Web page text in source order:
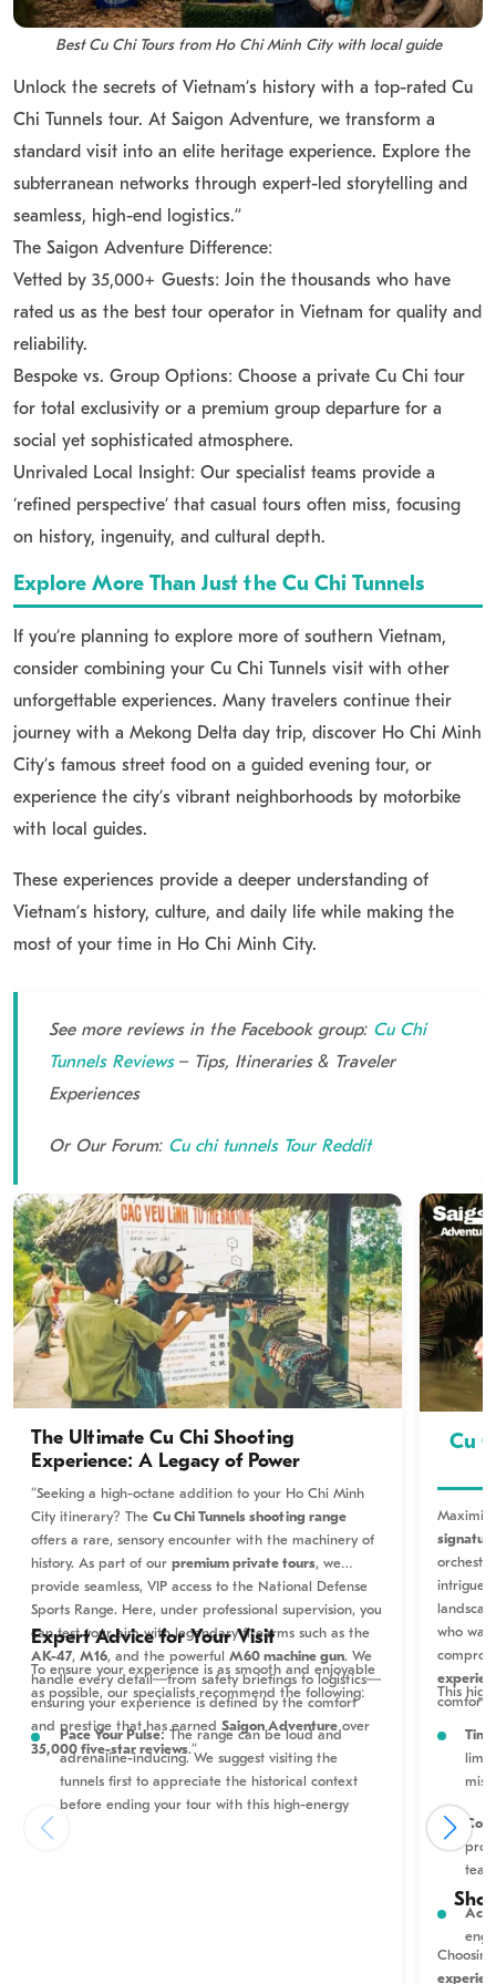
Best Cu Chi Tours from Ho Chi Minh City with local guide
Unlock the secrets of Vietnam’s history with a top-rated Cu
Chi Tunnels tour. At Saigon Adventure, we transform a
standard visit into an elite heritage experience. Explore the
subterranean networks through expert-led storytelling and
seamless, high-end logistics.”
The Saigon Adventure Difference:
Vetted by 35,000+ Guests: Join the thousands who have
rated us as the best tour operator in Vietnam for quality and
reliability.
Bespoke vs. Group Options: Choose a private Cu Chi tour
for total exclusivity or a premium group departure for a
social yet sophisticated atmosphere.
Unrivaled Local Insight: Our specialist teams provide a
‘refined perspective’ that casual tours often miss, focusing
on history, ingenuity, and cultural depth.
Explore More Than Just the Cu Chi Tunnels
If you’re planning to explore more of southern Vietnam,
consider combining your Cu Chi Tunnels visit with other
unforgettable experiences. Many travelers continue their
journey with a Mekong Delta day trip, discover Ho Chi Minh
City’s famous street food on a guided evening tour, or
experience the city’s vibrant neighborhoods by motorbike
with local guides.
These experiences provide a deeper understanding of
Vietnam’s history, culture, and daily life while making the
most of your time in Ho Chi Minh City.
See more reviews in the Facebook group: Cu Chi
Tunnels Reviews– Tips, Itineraries & Traveler
Experiences
Or Our Forum: Cu chi tunnels Tour Reddit
The Ultimate Cu Chi Shooting
Experience: A Legacy of Power
“Seeking a high-octane addition to your Ho Chi Minh
City itinerary? The Cu Chi Tunnels shooting range
offers a rare, sensory encounter with the machinery of
history. As part of our premium private tours, we
provide seamless, VIP access to the National Defense
Sports Range. Here, under professional supervision, you
can test your aim with legendary firearms such as the
AK-47, M16, and the powerful M60 machine gun. We
handle every detail—from safety briefings to logistics—
ensuring your experience is defined by the comfort
and prestige that has earned Saigon Adventureover
35,000 five-star reviews.”
Expert Advice for Your Visit
To ensure your experience is as smooth and enjoyable
as possible, our specialists recommend the following:
Pace Your Pulse:The range can be loud and
adrenaline-inducing. We suggest visiting the
tunnels first to appreciate the historical context
before ending your tour with this high-energy
Cu
intrigue
who
comfort.
This